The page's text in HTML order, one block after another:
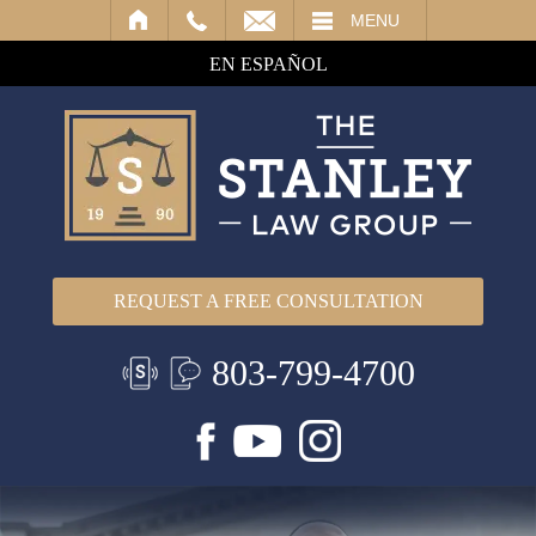
MENU
EN ESPAÑOL
REQUEST A FREE CONSULTATION
803-799-4700